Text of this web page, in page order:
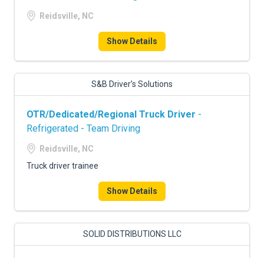
Reidsville, NC
Show Details
S&B Driver’s Solutions
OTR/Dedicated/Regional Truck Driver -
Refrigerated - Team Driving
Reidsville, NC
Truck driver trainee
Show Details
SOLID DISTRIBUTIONS LLC